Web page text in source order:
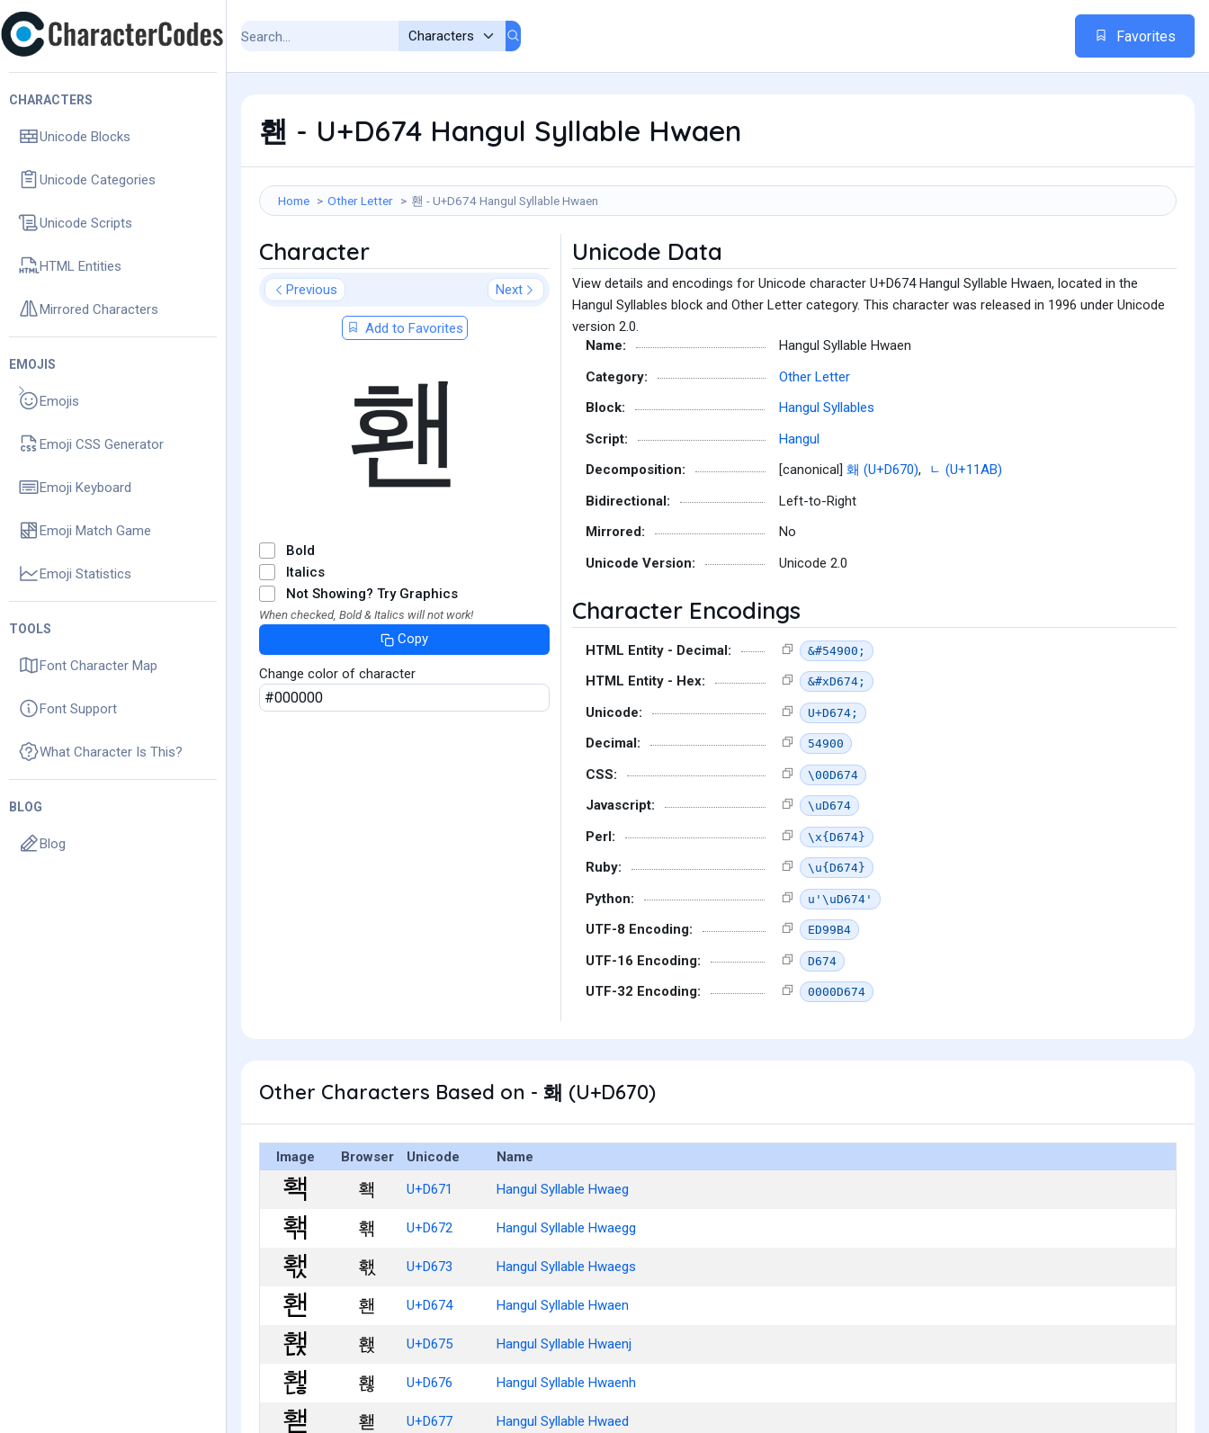
CHARACTERS
Unicode Blocks
Unicode Categories
Unicode Scripts
HTML Entities
Mirrored Characters
EMOJIS
Emojis
Emoji CSS Generator
Emoji Keyboard
Emoji Match Game
Emoji Statistics
TOOLS
Font Character Map
Font Support
What Character Is This?
BLOG
Blog
Favorites
홴 - U+D674 Hangul Syllable Hwaen
Home Other Letter 홴 - U+D674 Hangul Syllable Hwaen
Character
Previous Next
Add to Favorites
홴
Bold
Italics
Not Showing? Try Graphics
When checked, Bold & Italics will not work!
Copy
Change color of character
Unicode Data
View details and encodings for Unicode character U+D674 Hangul Syllable Hwaen, located in the
Hangul Syllables block and Other Letter category. This character was released in 1996 under Unicode
version 2.0.
Name:
Hangul Syllable Hwaen
Category:
Other Letter
Block:
Hangul Syllables
Script:
Hangul
Decomposition:
[canonical] 홰 (U+D670),
ᆫ (U+11AB)
Bidirectional:
Left-to-Right
Mirrored:
No
Unicode Version:
Unicode 2.0
Character Encodings
HTML Entity - Decimal: &#54900;
HTML Entity - Hex: &#xD674;
Unicode: U+D674;
Decimal: 54900
CSS: \00D674
Javascript: \uD674
Perl: \x{D674}
Ruby: \u{D674}
Python: u'\uD674'
UTF-8 Encoding: ED99B4
UTF-16 Encoding: D674
UTF-32 Encoding: 0000D674
Other Characters Based on - 홰 (U+D670)
Image Browser Unicode Name
홱 U+D671 Hangul Syllable Hwaeg
홲 U+D672 Hangul Syllable Hwaegg
홳 U+D673 Hangul Syllable Hwaegs
홴 U+D674 Hangul Syllable Hwaen
홵 U+D675 Hangul Syllable Hwaenj
홶 U+D676 Hangul Syllable Hwaenh
홷 U+D677 Hangul Syllable Hwaed